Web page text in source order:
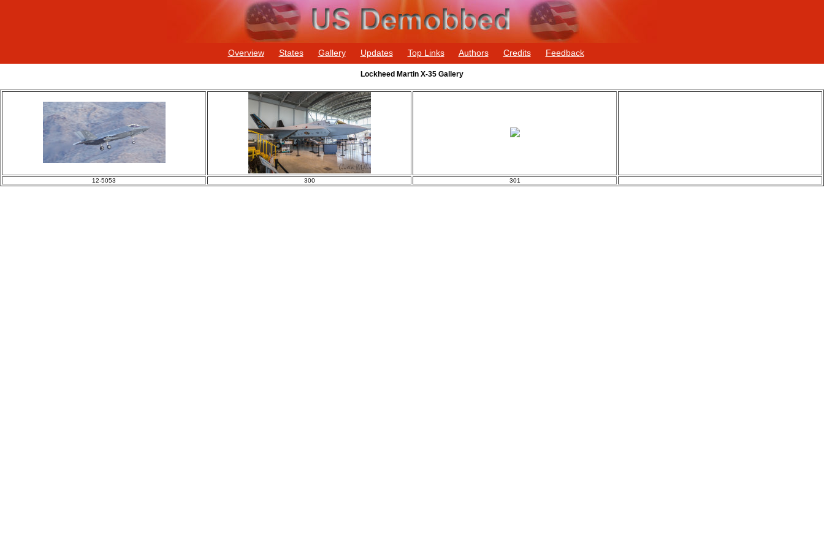
Overview States Gallery Updates Top Links Authors Credits Feedback
Lockheed Martin X-35 Gallery
12-5053 300 301